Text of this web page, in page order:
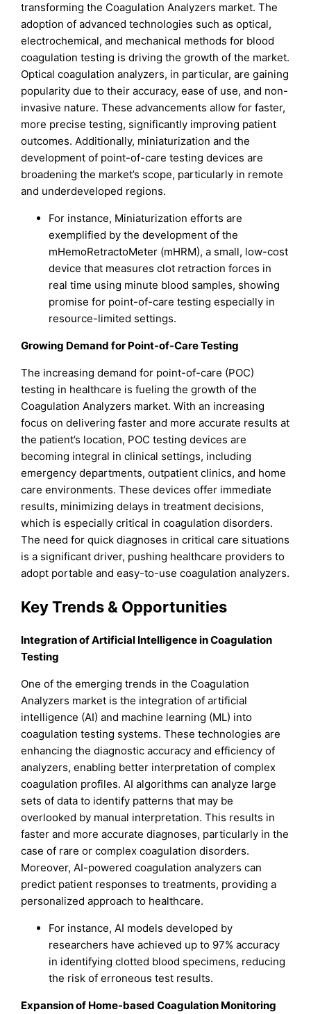
transforming the Coagulation Analyzers market. The
adoption of advanced technologies such as optical,
electrochemical, and mechanical methods for blood
coagulation testing is driving the growth of the market.
Optical coagulation analyzers, in particular, are gaining
popularity due to their accuracy, ease of use, and non-
invasive nature. These advancements allow for faster,
more precise testing, significantly improving patient
outcomes. Additionally, miniaturization and the
development of point-of-care testing devices are
broadening the market’s scope, particularly in remote
and underdeveloped regions.
For instance, Miniaturization efforts are
exemplified by the development of the
mHemoRetractoMeter (mHRM), a small, low-cost
device that measures clot retraction forces in
real time using minute blood samples, showing
promise for point-of-care testing especially in
resource-limited settings.
Growing Demand for Point-of-Care Testing
The increasing demand for point-of-care (POC)
testing in healthcare is fueling the growth of the
Coagulation Analyzers market. With an increasing
focus on delivering faster and more accurate results at
the patient’s location, POC testing devices are
becoming integral in clinical settings, including
emergency departments, outpatient clinics, and home
care environments. These devices offer immediate
results, minimizing delays in treatment decisions,
which is especially critical in coagulation disorders.
The need for quick diagnoses in critical care situations
is a significant driver, pushing healthcare providers to
adopt portable and easy-to-use coagulation analyzers.
Key Trends & Opportunities
Integration of Artificial Intelligence in Coagulation
Testing
One of the emerging trends in the Coagulation
Analyzers market is the integration of artificial
intelligence (AI) and machine learning (ML) into
coagulation testing systems. These technologies are
enhancing the diagnostic accuracy and efficiency of
analyzers, enabling better interpretation of complex
coagulation profiles. AI algorithms can analyze large
sets of data to identify patterns that may be
overlooked by manual interpretation. This results in
faster and more accurate diagnoses, particularly in the
case of rare or complex coagulation disorders.
Moreover, AI-powered coagulation analyzers can
predict patient responses to treatments, providing a
personalized approach to healthcare.
For instance, AI models developed by
researchers have achieved up to 97% accuracy
in identifying clotted blood specimens, reducing
the risk of erroneous test results.
Expansion of Home-based Coagulation Monitoring